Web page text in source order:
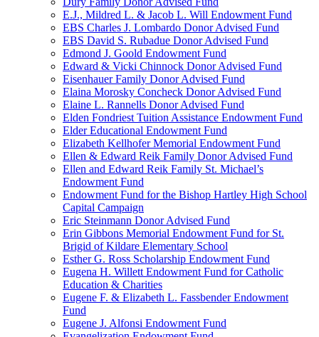
E.J., Mildred L. & Jacob L. Will Endowment Fund
EBS Charles J. Lombardo Donor Advised Fund
EBS David S. Rubadue Donor Advised Fund
Edmond J. Goold Endowment Fund
Edward & Vicki Chinnock Donor Advised Fund
Eisenhauer Family Donor Advised Fund
Elaina Morosky Concheck Donor Advised Fund
Elaine L. Rannells Donor Advised Fund
Elden Fondriest Tuition Assistance Endowment Fund
Elder Educational Endowment Fund
Elizabeth Kellhofer Memorial Endowment Fund
Ellen & Edward Reik Family Donor Advised Fund
Ellen and Edward Reik Family St. Michael’s
Endowment Fund
Endowment Fund for the Bishop Hartley High School
Capital Campaign
Eric Steinmann Donor Advised Fund
Erin Gibbons Memorial Endowment Fund for St.
Brigid of Kildare Elementary School
Esther G. Ross Scholarship Endowment Fund
Eugena H. Willett Endowment Fund for Catholic
Education & Charities
Eugene F. & Elizabeth L. Fassbender Endowment
Fund
Eugene J. Alfonsi Endowment Fund